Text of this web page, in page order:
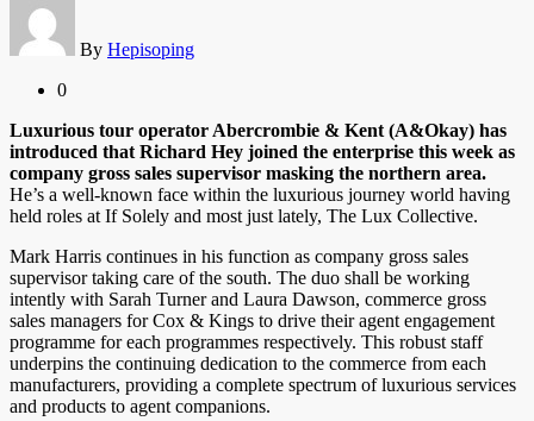
By Hepisoping
0
Luxurious tour operator Abercrombie & Kent (A&Okay) has
introduced that Richard Hey joined the enterprise this week as
company gross sales supervisor masking the northern area.
He’s a well-known face within the luxurious journey world having
held roles at If Solely and most just lately, The Lux Collective.
Mark Harris continues in his function as company gross sales
supervisor taking care of the south. The duo shall be working
intently with Sarah Turner and Laura Dawson, commerce gross
sales managers for Cox & Kings to drive their agent engagement
programme for each programmes respectively. This robust staff
underpins the continuing dedication to the commerce from each
manufacturers, providing a complete spectrum of luxurious services
and products to agent companions.